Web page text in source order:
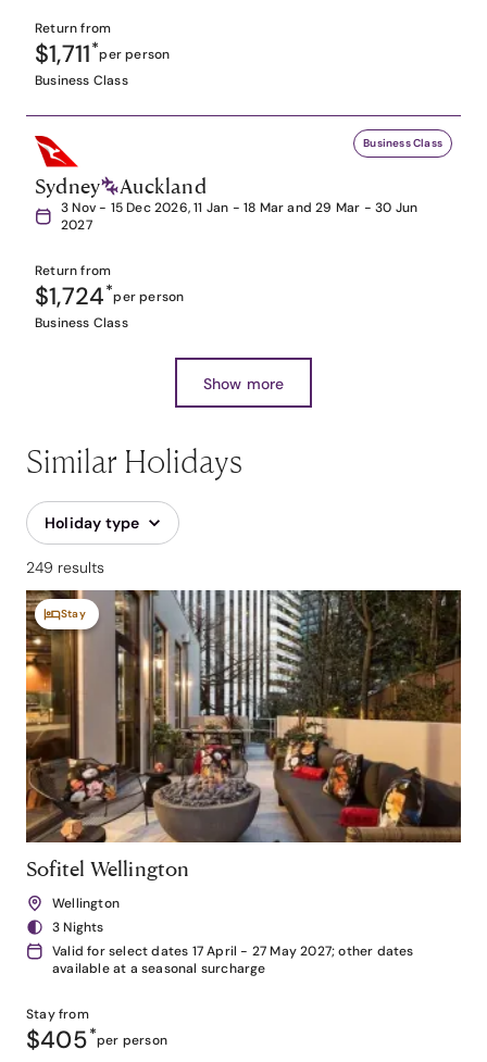
Return from
$1,711*per person
Business Class
Business Class
Sydney Auckland
3 Nov - 15 Dec 2026, 11 Jan - 18 Mar and 29 Mar - 30 Jun
2027
Return from
$1,724*per person
Business Class
Show more
Similar Holidays
Holiday type
249 results
Stay
Sofitel Wellington
Wellington
3 Nights
Valid for select dates 17 April - 27 May 2027; other dates
available at a seasonal surcharge
Stay from
$405*per person